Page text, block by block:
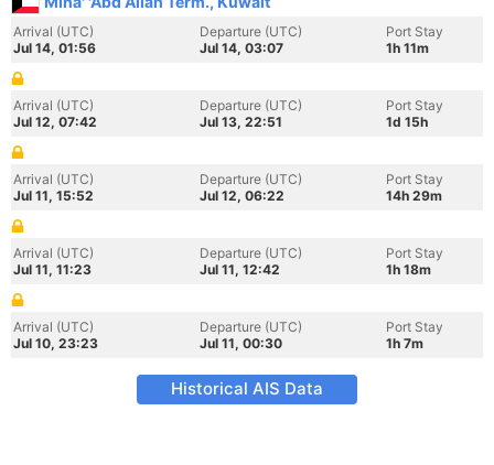
Arrival (UTC)
Jul 14, 01:56
Departure (UTC)
Jul 14, 03:07
Port Stay
1h 11m
Arrival (UTC)
Jul 12, 07:42
Departure (UTC)
Jul 13, 22:51
Port Stay
1d 15h
Arrival (UTC)
Jul 11, 15:52
Departure (UTC)
Jul 12, 06:22
Port Stay
14h 29m
Arrival (UTC)
Jul 11, 11:23
Departure (UTC)
Jul 11, 12:42
Port Stay
1h 18m
Arrival (UTC)
Jul 10, 23:23
Departure (UTC)
Jul 11, 00:30
Port Stay
1h 7m
Historical AIS Data